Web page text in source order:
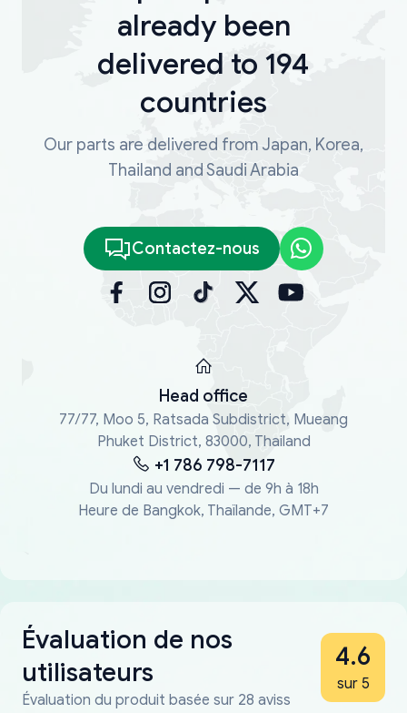
already been
delivered to 194
countries
Our parts are delivered from Japan, Korea,
Thailand and Saudi Arabia
Contactez-nous
Head office
77/77, Moo 5, Ratsada Subdistrict, Mueang
Phuket District, 83000, Thailand
+1 786 798-7117
Du lundi au vendredi — de 9h à 18h
Heure de Bangkok, Thaïlande, GMT+7
Évaluation de nos
utilisateurs
Évaluation du produit basée sur 28 aviss
4.6
sur 5